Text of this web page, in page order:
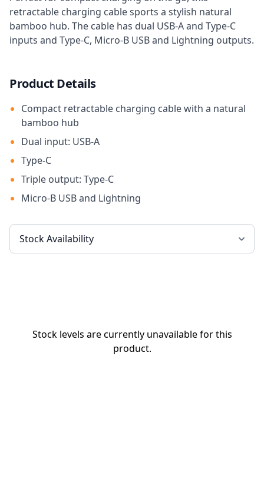
retractable charging cable sports a stylish natural
bamboo hub. The cable has dual USB-A and Type-C
inputs and Type-C, Micro-B USB and Lightning outputs.
Product Details
Compact retractable charging cable with a natural
bamboo hub
Dual input: USB-A
Type-C
Triple output: Type-C
Micro-B USB and Lightning
Stock levels are currently unavailable for this
product.